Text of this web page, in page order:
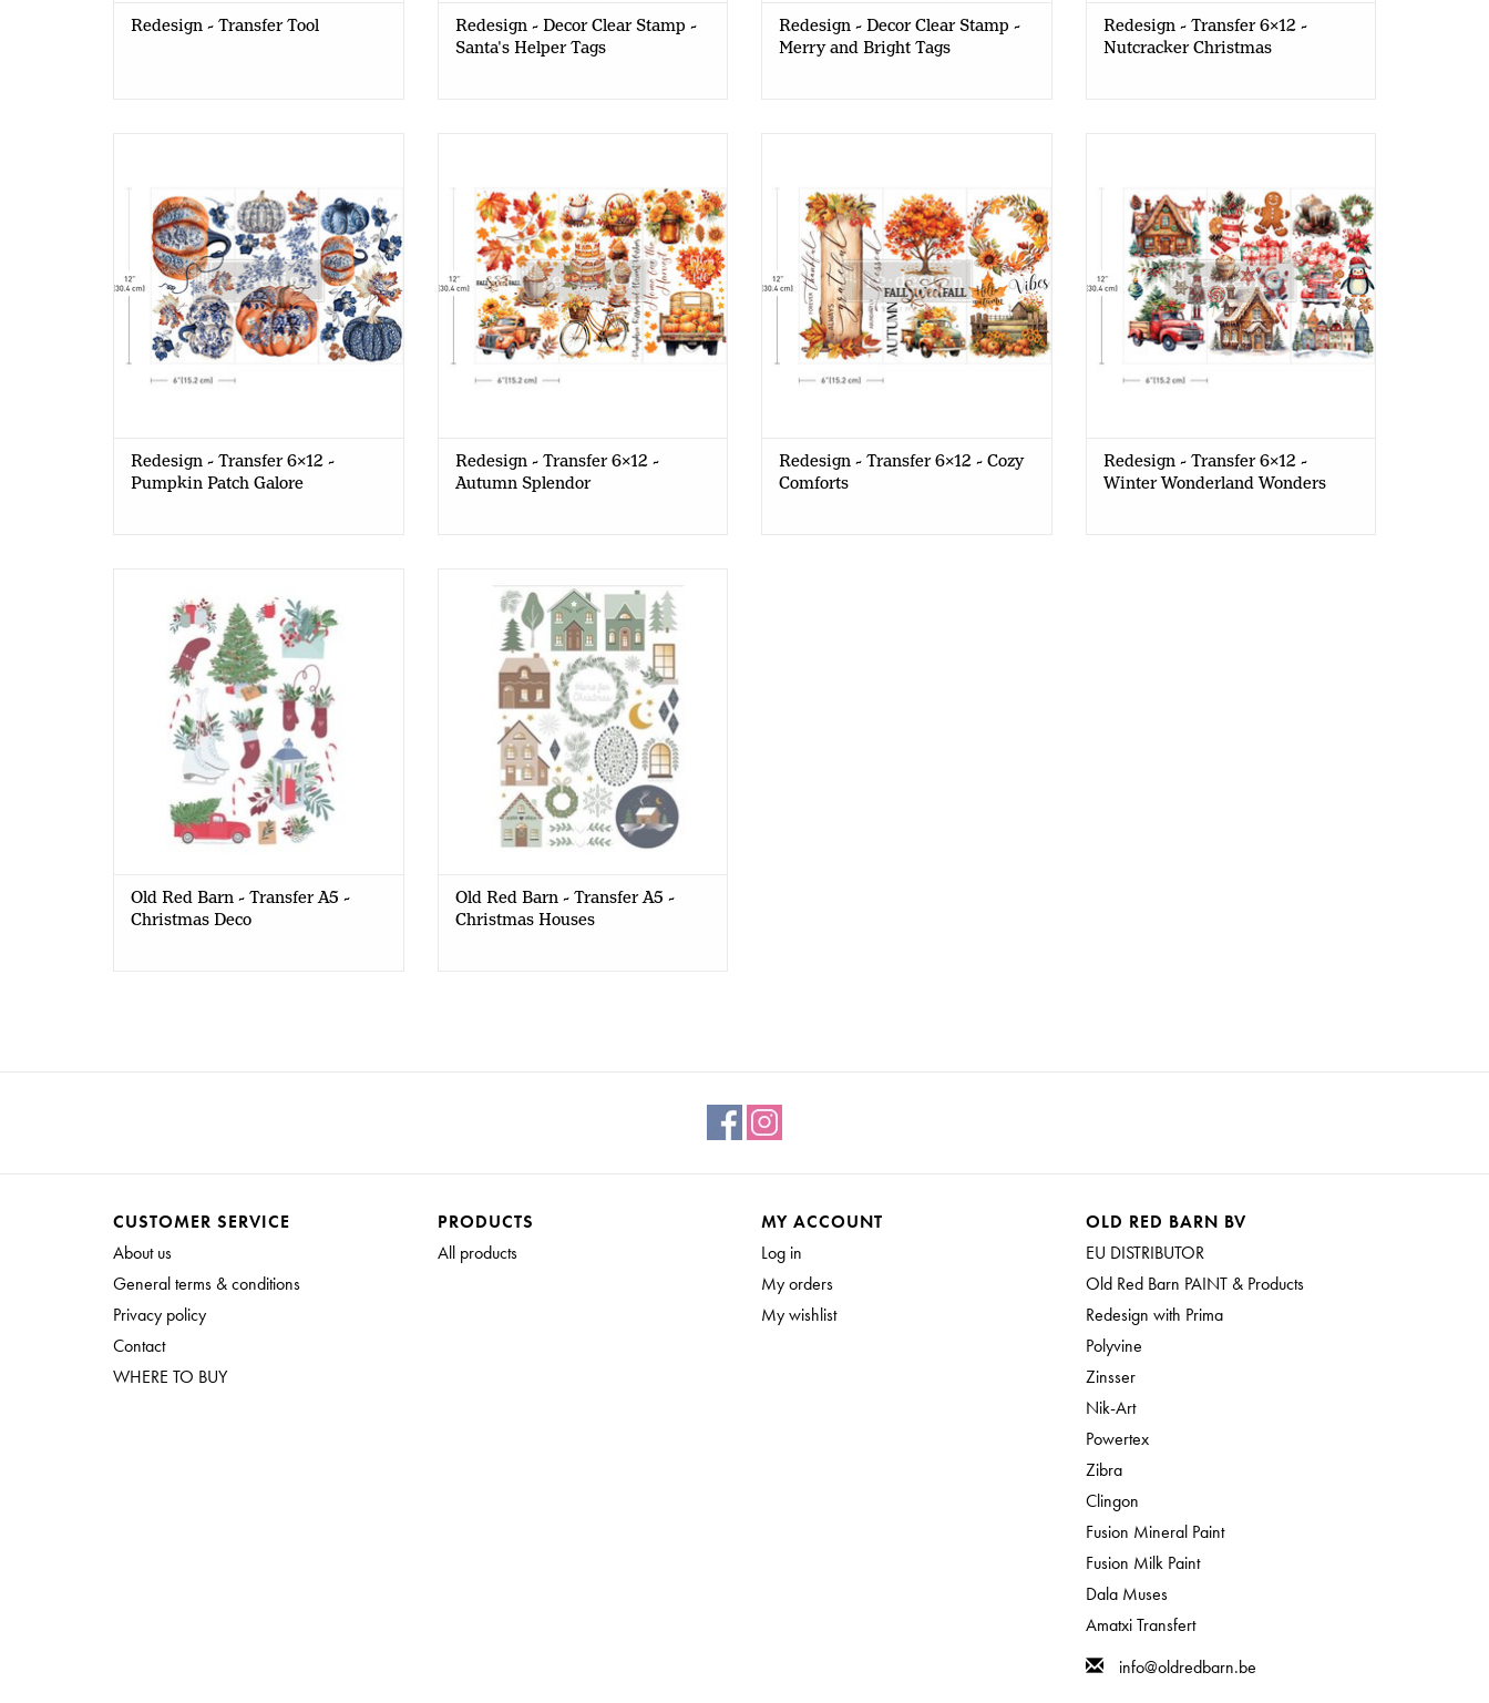
Redesign - Transfer Tool
Redesign - Decor Clear Stamp -
Santa's Helper Tags
Redesign - Decor Clear Stamp -
Merry and Bright Tags
Redesign - Transfer 6x12 -
Nutcracker Christmas
Redesign - Transfer 6x12 -
Pumpkin Patch Galore
Redesign - Transfer 6x12 -
Autumn Splendor
Redesign - Transfer 6x12 - Cozy
Comforts
Redesign - Transfer 6x12 -
Winter Wonderland Wonders
Christmas Deco
Old Red Barn - Transfer A5 -
Christmas Deco
Christmas Houses
Old Red Barn - Transfer A5 -
Christmas Houses
CUSTOMER SERVICE
About us
General terms & conditions
Privacy policy
Contact
WHERE TO BUY
PRODUCTS
All products
MY ACCOUNT
Log in
My orders
My wishlist
OLD RED BARN BV
EU DISTRIBUTOR
Old Red Barn PAINT & Products
Redesign with Prima
Polyvine
Zinsser
Nik-Art
Powertex
Zibra
Clingon
Fusion Mineral Paint
Fusion Milk Paint
Dala Muses
Amatxi Transfert
info@oldredbarn.be